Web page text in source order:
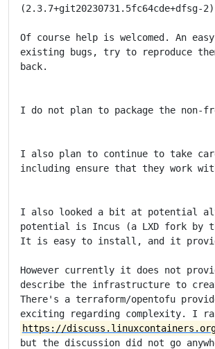
(2.3.7+git20230731.5fc64cde+dfsg-
Of course help is welcomed. An
existing bugs, try to reproduce
back.
I do not plan to package the non-
I also plan to continue to take
including ensure that they work
I also looked a bit at potential
potential is Incus (a LXD fork by
It is easy to install, and it
However currently it does not
describe the infrastructure to
There's a terraform/opentofu
https://
but the discussion did not go